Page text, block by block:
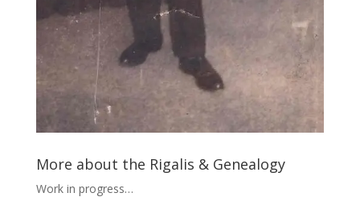
More about the Rigalis & Genealogy
Work in progress…